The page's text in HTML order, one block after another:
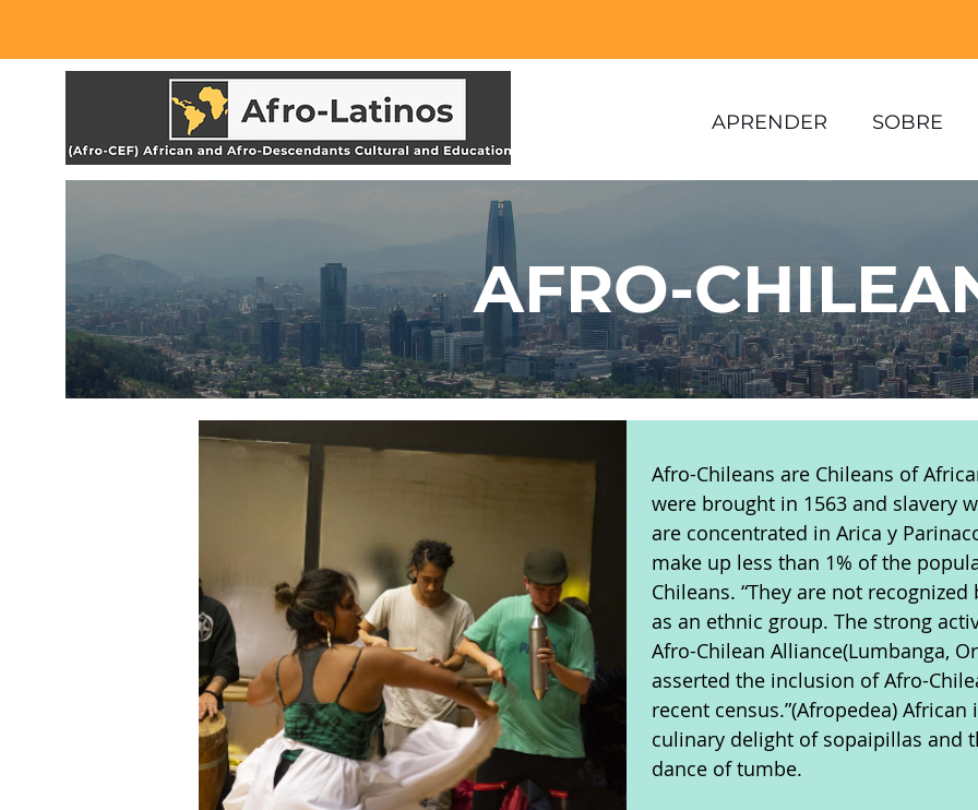
APRENDER SOBRE
AFRO-
Afro-Chileans are Chileans of
were brought in 1563 and slavery
are concentrated in Arica y
make up less than 1% of the
Chileans. “They are not
as an ethnic group. The strong
Afro-Chilean Alliance(Lumbanga,
asserted the inclusion of Afro-
recent census.”(Afropedea)
culinary delight of sopaipillas and
dance of tumbe.